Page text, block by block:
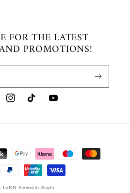
FOR THE LATEST
PROMOTIONS!
InstagramTikTokYouTube
Lo10M Powered by Shopify